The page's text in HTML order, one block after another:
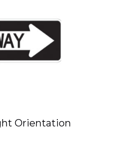
Orientation